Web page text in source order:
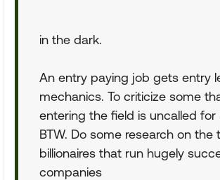
in the dark.
An entry paying job gets entry
mechanics. To criticize some
entering the field is uncalled for
BTW. Do some research on the
billionaires that run hugely
companies